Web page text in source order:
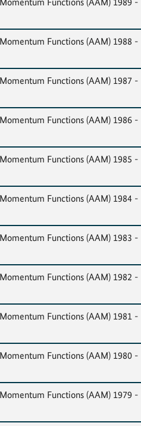
Functions (AAM) 1988 -
Functions (AAM) 1987 -
Functions (AAM) 1986 -
Functions (AAM) 1985 -
Functions (AAM) 1984 -
Functions (AAM) 1983 -
Functions (AAM) 1982 -
Functions (AAM) 1981 -
Functions (AAM) 1980 -
Functions (AAM) 1979 -